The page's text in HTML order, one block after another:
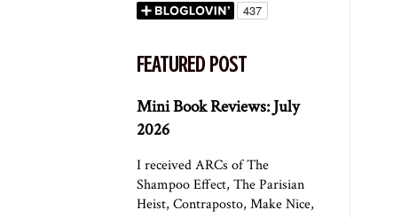
FEATURED POST
Mini Book Reviews: July
2026
I received ARCs of The
Shampoo Effect, The Parisian
Heist, Contraposto, Make Nice,